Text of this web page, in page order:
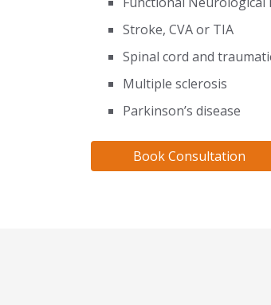
Stroke, CVA or TIA
Spinal cord and
Multiple sclerosis
Parkinson’s disease
Book Consultation